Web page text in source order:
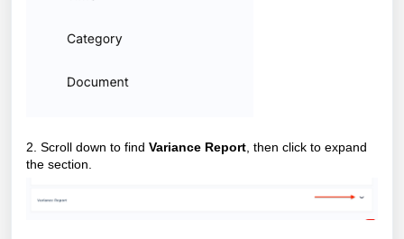
2. Scroll down to find Variance Report , then click to expand
the section.